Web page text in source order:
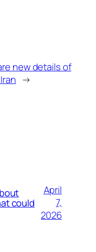
new details of
→
could
April
7,
2026